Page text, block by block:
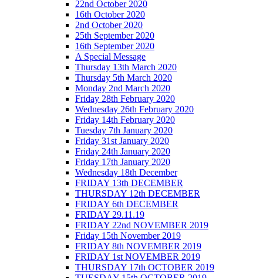
22nd October 2020
16th October 2020
2nd October 2020
25th September 2020
16th September 2020
A Special Message
Thursday 13th March 2020
Thursday 5th March 2020
Monday 2nd March 2020
Friday 28th February 2020
Wednesday 26th February 2020
Friday 14th February 2020
Tuesday 7th January 2020
Friday 31st January 2020
Friday 24th January 2020
Friday 17th January 2020
Wednesday 18th December
FRIDAY 13th DECEMBER
THURSDAY 12th DECEMBER
FRIDAY 6th DECEMBER
FRIDAY 29.11.19
FRIDAY 22nd NOVEMBER 2019
Friday 15th November 2019
FRIDAY 8th NOVEMBER 2019
FRIDAY 1st NOVEMBER 2019
THURSDAY 17th OCTOBER 2019